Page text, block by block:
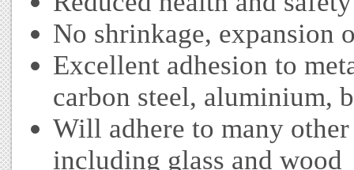
No shrinkage, expansion
Excellent adhesion to
carbon steel, aluminium,
Will adhere to many
including glass and wood